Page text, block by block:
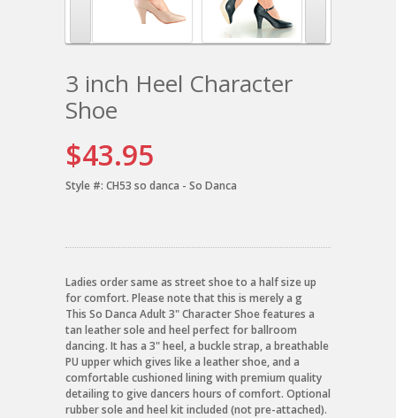
3 inch Heel Character
Shoe
$43.95
Style #: CH53 so danca - So Danca
Ladies order same as street shoe to a half size up
for comfort. Please note that this is merely a g
This So Danca Adult 3" Character Shoe features a
tan leather sole and heel perfect for ballroom
dancing. It has a 3" heel, a buckle strap, a breathable
PU upper which gives like a leather shoe, and a
comfortable cushioned lining with premium quality
detailing to give dancers hours of comfort. Optional
rubber sole and heel kit included (not pre-attached).